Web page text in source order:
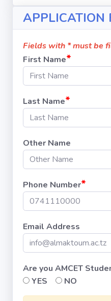
APPLICATION
Fields with * must be
First Name*
Last Name*
Other Name
Phone Number*
Email Address
Are you AMCET
YES NO